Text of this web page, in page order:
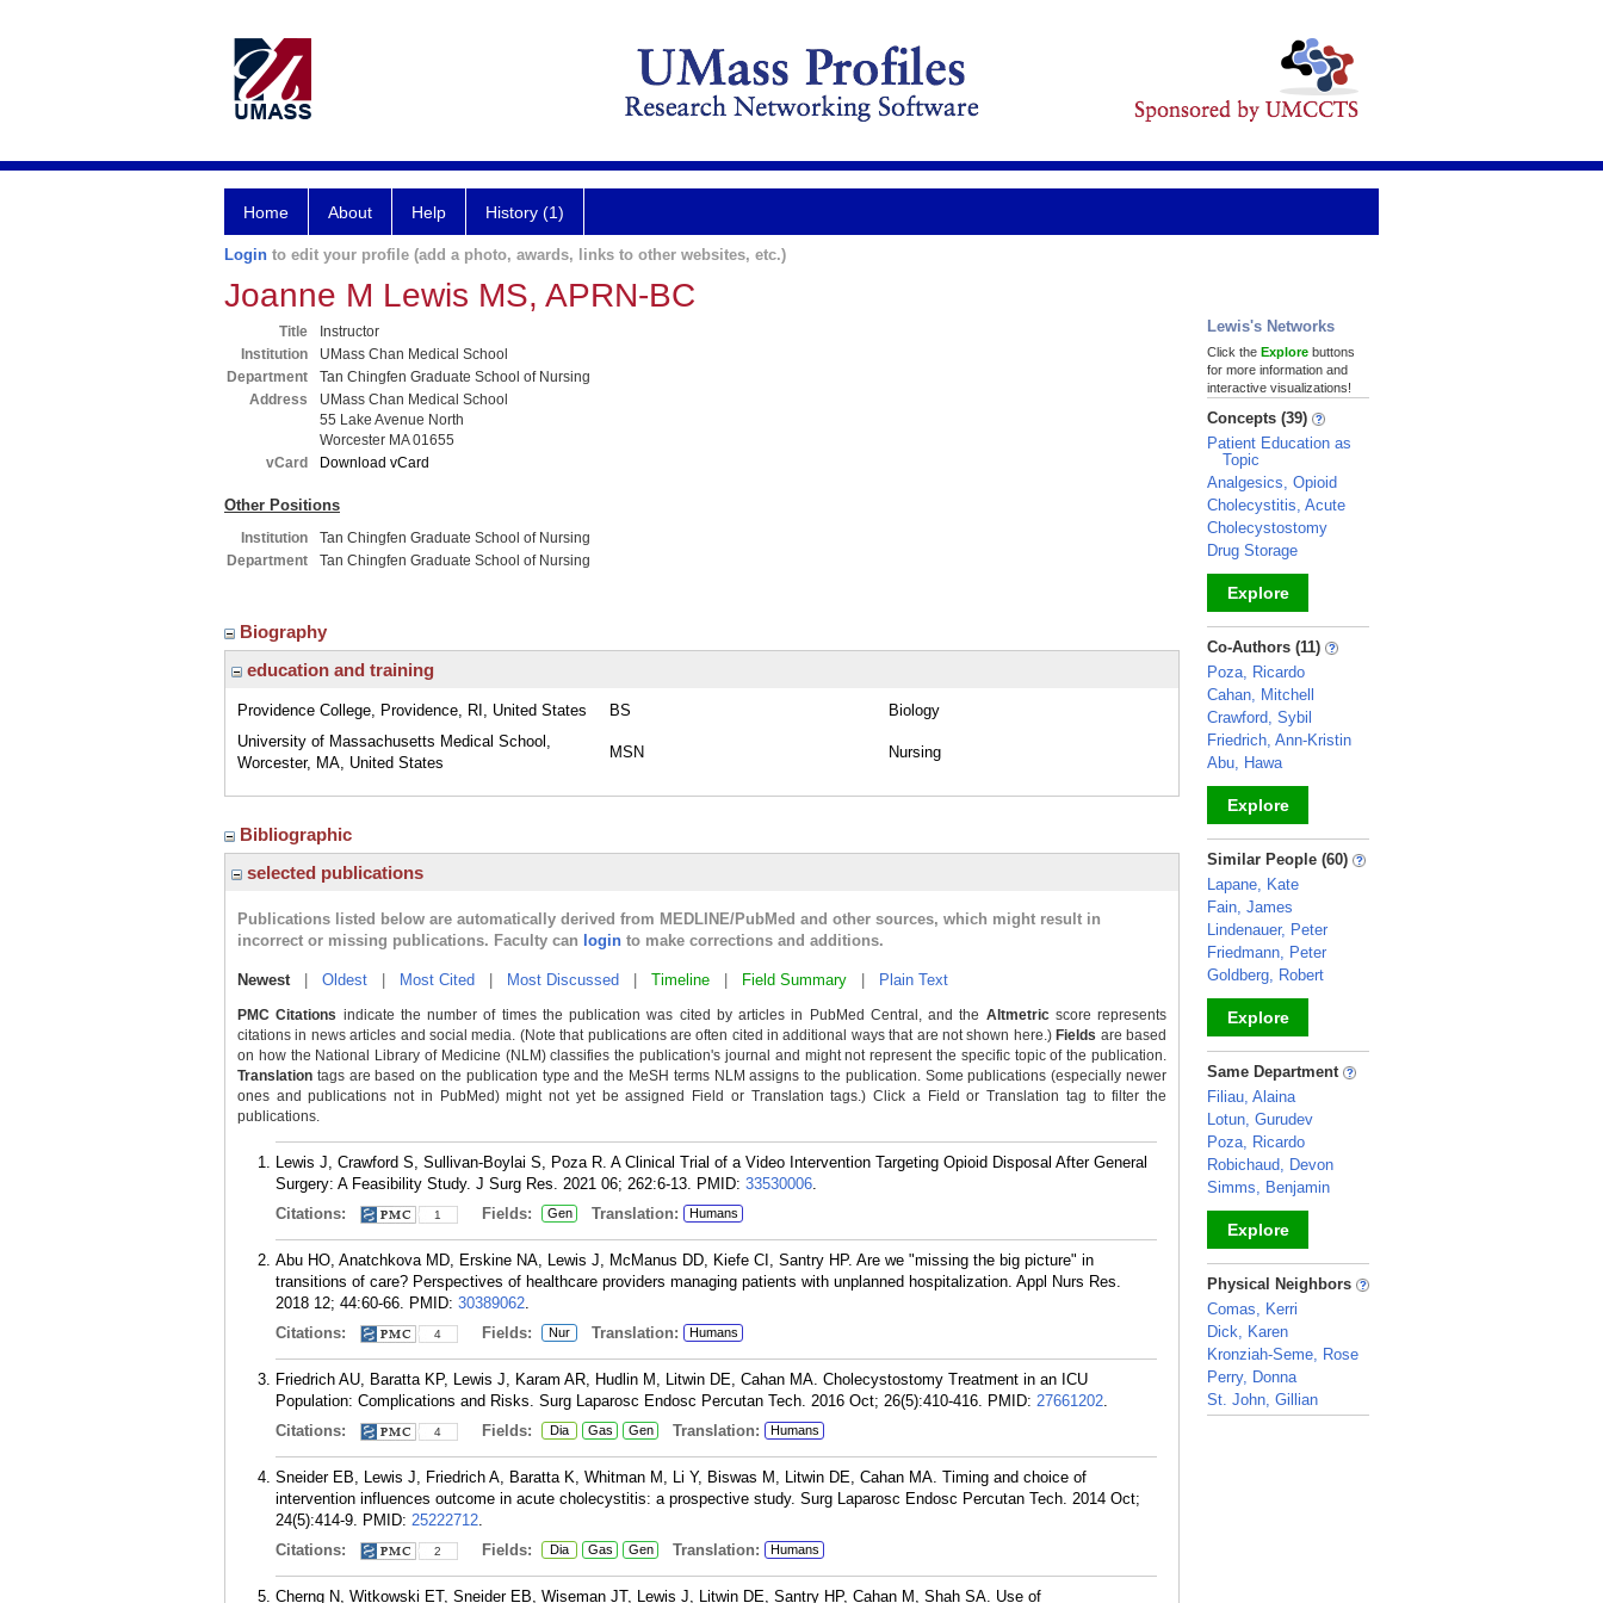
Home About Help History (1)
Login to edit your profile (add a photo, awards, links to other websites, etc.)
Joanne M Lewis MS, APRN-BC
Title
Instructor
Institution
UMass Chan Medical School
Department
Tan Chingfen Graduate School of Nursing
Address
UMass Chan Medical School
55 Lake Avenue North
Worcester MA 01655
vCard
Download vCard
Other Positions
Institution
Tan Chingfen Graduate School of Nursing
Department
Tan Chingfen Graduate School of Nursing
Biography
education and training
Providence College, Providence, RI, United States BS
Biology
University of Massachusetts Medical School,
Worcester, MA, United States
MSN Nursing
Bibliographic
selected publications
Publications listed below are automatically derived from MEDLINE/PubMed and other sources, which might result in
incorrect or missing publications. Faculty can login to make corrections and additions.
Newest| Oldest Most Cited Most Discussed Timeline Field Summary Plain Text
PMC Citations indicate the number of times the publication was cited by articles in PubMed Central, and the Altmetricscore represents
citations in news articles and social media. (Note that publications are often cited in additional ways that are not shown here.) Fields are based
on how the National Library of Medicine (NLM) classifies the publication's journal and might not represent the specific topic of the publication.
Translation tags are based on the publication type and the MeSH terms NLM assigns to the publication. Some publications (especially newer
ones and publications not in PubMed) might not yet be assigned Field or Translation tags.) Click a Field or Translation tag to filter the
publications.
Lewis J, Crawford S, Sullivan-Boylai S, Poza R. A Clinical Trial of a Video Intervention Targeting Opioid Disposal After General
Surgery: A Feasibility Study. J Surg Res. 2021 06; 262:6-13. PMID: 33530006.
Citations:
1 Fields: Gen Translation: Humans
Abu HO, Anatchkova MD, Erskine NA, Lewis J, McManus DD, Kiefe CI, Santry HP. Are we "missing the big picture" in
transitions of care? Perspectives of healthcare providers managing patients with unplanned hospitalization. Appl Nurs Res.
2018 12; 44:60-66. PMID: 30389062.
Citations:
4 Fields: Nur Translation: Humans
Friedrich AU, Baratta KP, Lewis J, Karam AR, Hudlin M, Litwin DE, Cahan MA. Cholecystostomy Treatment in an ICU
Population: Complications and Risks. Surg Laparosc Endosc Percutan Tech. 2016 Oct; 26(5):410-416. PMID: 27661202.
Citations:
4 Fields: Dia Gas Gen Translation: Humans
Sneider EB, Lewis J, Friedrich A, Baratta K, Whitman M, Li Y, Biswas M, Litwin DE, Cahan MA. Timing and choice of
intervention influences outcome in acute cholecystitis: a prospective study. Surg Laparosc Endosc Percutan Tech. 2014 Oct;
24(5):414-9. PMID: 25222712.
Citations:
2 Fields: Dia Gas Gen Translation: Humans
Cherng N, Witkowski ET, Sneider EB, Wiseman JT, Lewis J, Litwin DE, Santry HP, Cahan M, Shah SA. Use of
Lewis's Networks
Click the Explore buttons
for more information and
interactive visualizations!
Concepts (39)
Patient Education as
Topic
Analgesics, Opioid
Cholecystitis, Acute
Cholecystostomy
Drug Storage
Explore
_
Co-Authors (11)
Poza, Ricardo
Cahan, Mitchell
Crawford, Sybil
Friedrich, Ann-Kristin
Abu, Hawa
Explore
_
Similar People (60)
Lapane, Kate
Fain, James
Lindenauer, Peter
Friedmann, Peter
Goldberg, Robert
Explore
_
Same Department
Filiau, Alaina
Lotun, Gurudev
Poza, Ricardo
Robichaud, Devon
Simms, Benjamin
Explore
_
Physical Neighbors
Comas, Kerri
Dick, Karen
Kronziah-Seme, Rose
Perry, Donna
St. John, Gillian